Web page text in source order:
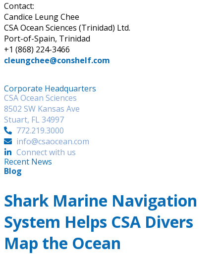
Contact:
Candice Leung Chee
CSA Ocean Sciences (Trinidad) Ltd.
Port-of-Spain, Trinidad
+1 (868) 224-3466
cleungchee@conshelf.com
Corporate Headquarters
CSA Ocean Sciences
8502 SW Kansas Ave
Stuart, FL 34997
772.219.3000
info@csaocean.com
Connect with us
Recent News
Blog
Shark Marine Navigation
System Helps CSA Divers
Map the Ocean